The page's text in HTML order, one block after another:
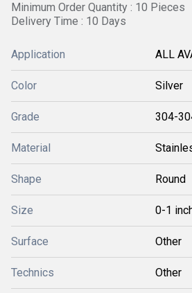
Minimum Order Quantity : 10 Pieces
Delivery Time : 10 Days
Application ALL
Color Silver
Grade 304-
Material
Shape Round
Size 0-1
Surface Other
Technics Other